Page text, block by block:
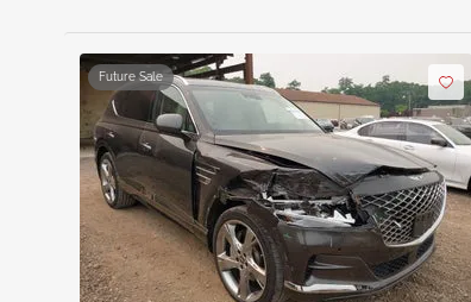
Future Sale